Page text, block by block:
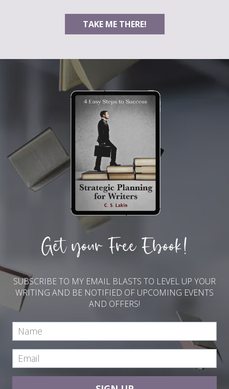
TAKE ME THERE!
Get your Free Ebook!
SUBSCRIBE TO MY EMAIL BLASTS TO LEVEL UP YOUR
WRITING AND BE NOTIFIED OF UPCOMING EVENTS
AND OFFERS!